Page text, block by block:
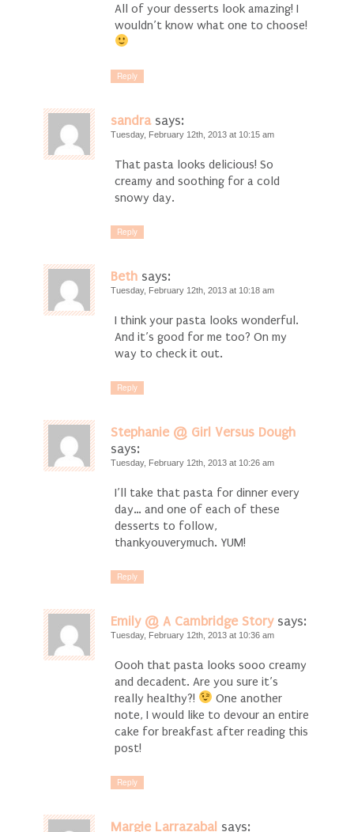
All of your desserts look amazing! I
wouldn’t know what one to choose!
Reply
sandra says:
Tuesday, February 12th, 2013 at 10:15 am
That pasta looks delicious! So
creamy and soothing for a cold
snowy day.
Reply
Beth says:
Tuesday, February 12th, 2013 at 10:18 am
I think your pasta looks wonderful.
And it’s good for me too? On my
way to check it out.
Reply
Stephanie @ Girl Versus Dough
says:
Tuesday, February 12th, 2013 at 10:26 am
I’ll take that pasta for dinner every
day… and one of each of these
desserts to follow,
thankyouverymuch. YUM!
Reply
Emily @ A Cambridge Story says:
Tuesday, February 12th, 2013 at 10:36 am
Oooh that pasta looks sooo creamy
and decadent. Are you sure it’s
really healthy?!
One another
note, I would like to devour an entire
cake for breakfast after reading this
post!
Reply
Margie Larrazabal says: